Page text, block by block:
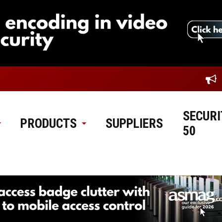
PRODUCTS SUPPLIERS
50